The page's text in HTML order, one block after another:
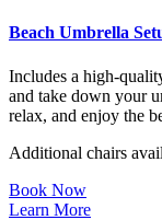
Beach Umbrella
Includes a high-
and take down your
relax, and enjoy the
Additional chairs
Book Now
Learn More